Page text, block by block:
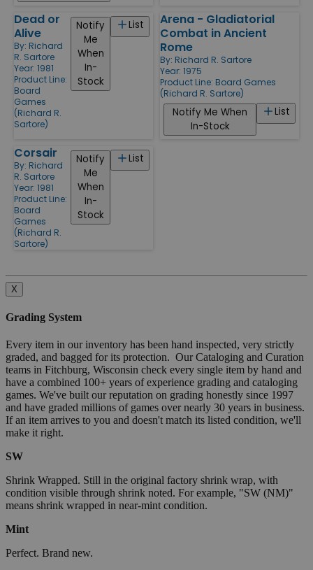
Dead or
Alive
By: Richard
R. Sartore
Year: 1981
Product Line:
Board
Games
(Richard R.
Sartore)
List
Notify
Me
When
In-
Stock
Arena - Gladiatorial
Combat in Ancient
Rome
By: Richard R. Sartore
Year: 1975
Product Line: Board Games
(Richard R. Sartore)
List
Notify Me When
In-Stock
Corsair
By: Richard
R. Sartore
Year: 1981
Product Line:
Board
Games
(Richard R.
Sartore)
List
Notify
Me
When
In-
Stock
X
Grading System
Every item in our inventory has been hand inspected, very strictly
graded, and bagged for its protection. Our Cataloging and Curation
teams in Fitchburg, Wisconsin check every single item by hand and
have a combined 100+ years of experience grading and cataloging
games. We've built our reputation on grading honestly since 1997
and have graded millions of games over nearly 30 years in business.
If an item arrives to you and doesn't match its listed condition, we'll
make it right.
SW
Shrink Wrapped. Still in the original factory shrink wrap, with
condition visible through shrink noted. For example, "SW (NM)"
means shrink wrapped in near-mint condition.
Mint
Perfect. Brand new.